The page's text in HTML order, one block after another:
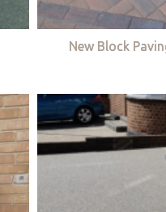
New Block